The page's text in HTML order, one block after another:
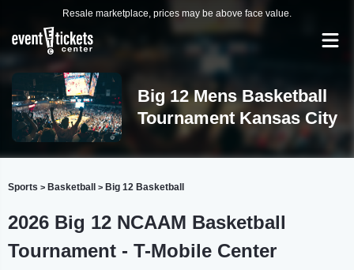
Resale marketplace, prices may be above face value.
Big 12 Mens Basketball
Tournament Kansas City
Sports > Basketball > Big 12 Basketball
2026 Big 12 NCAAM Basketball
Tournament - T-Mobile Center